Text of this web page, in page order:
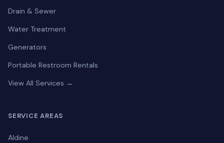
Drain & Sewer
Water Treatment
Generators
Portable Restroom Rentals
View All Services →
SERVICE AREAS
Aldine